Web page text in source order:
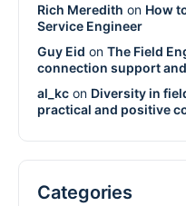
Rich Meredith on How
Service Engineer
Guy Eid on The Field
connection support
al_kc on Diversity in
practical and positive
Categories